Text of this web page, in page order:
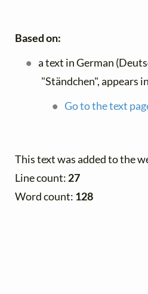
Based on:
a text in German
"Ständchen", appears in
Go to the text
This text was added to the
Line count: 27
Word count: 128